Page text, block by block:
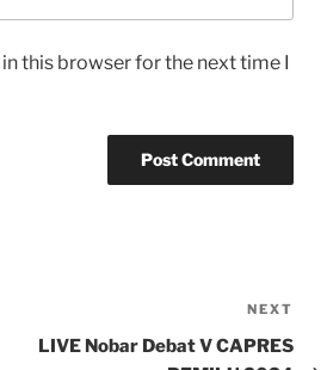
this browser for the next time I
Post
NEXT
LIVE Nobar Debat V CAPRES